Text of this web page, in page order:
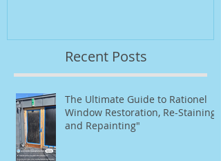
Recent Posts
The Ultimate Guide to Rationel
Window Restoration, Re-Staining,
and Repainting"